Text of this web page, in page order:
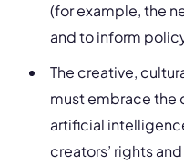
(for example, the
and to inform
The creative,
must embrace the
artificial
creators’ rights